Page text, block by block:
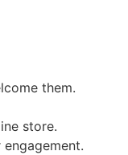
them.
store.